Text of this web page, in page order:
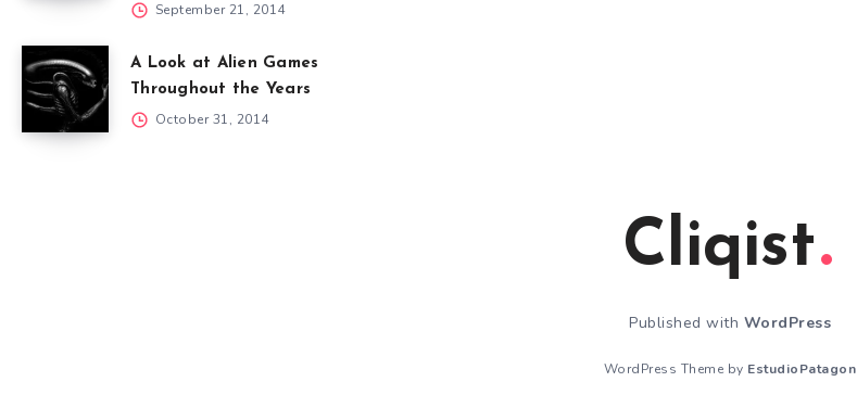
September 21, 2014
A Look at Alien Games
Throughout the Years
October 31, 2014
Cliqist
Published with WordPress
WordPress Theme by EstudioPatagon